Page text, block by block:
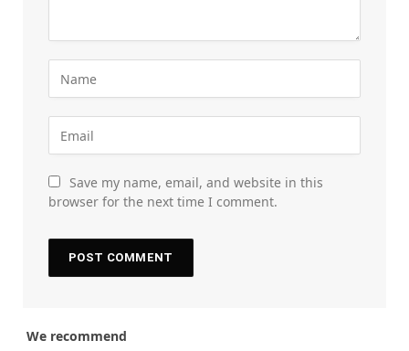
Save my name, email, and website in this
browser for the next time I comment.
We recommend